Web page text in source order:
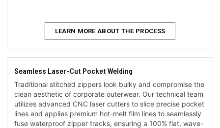
LEARN MORE ABOUT THE PROCESS
Seamless Laser-Cut Pocket Welding
Traditional stitched zippers look bulky and compromise the
clean aesthetic of corporate outerwear. Our technical team
utilizes advanced CNC laser cutters to slice precise pocket
lines and applies premium hot-melt film lines to seamlessly
fuse waterproof zipper tracks, ensuring a 100% flat, wave-